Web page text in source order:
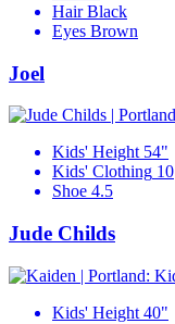
Hair Black
Eyes Brown
Joel
Kids' Height 54"
Kids' Clothing 10
Shoe 4.5
Jude Childs
Kids' Height 40"